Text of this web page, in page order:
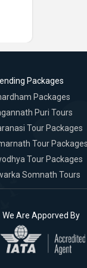
Packages
Packages
Puri Tours
Tour Packages
Tour Packages
Tour Packages
Somnath Tours
We Are Apporved By